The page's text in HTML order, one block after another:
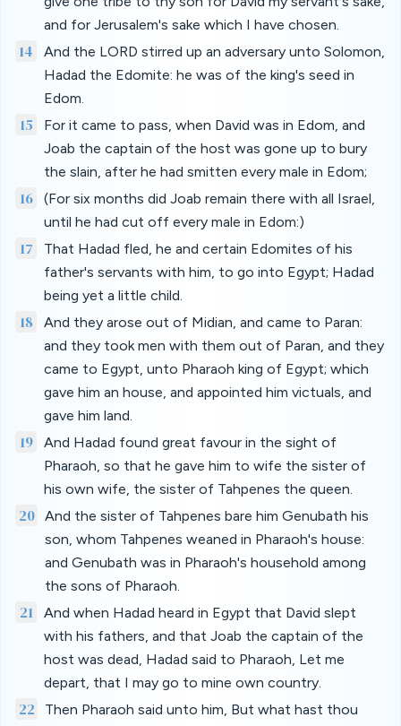
and for Jerusalem's sake which I have chosen.
14
And the LORD stirred up an adversary unto Solomon,
Hadad the Edomite: he was of the king's seed in
Edom.
15
For it came to pass, when David was in Edom, and
Joab the captain of the host was gone up to bury
the slain, after he had smitten every male in Edom;
16
(For six months did Joab remain there with all Israel,
until he had cut off every male in Edom:)
17
That Hadad fled, he and certain Edomites of his
father's servants with him, to go into Egypt; Hadad
being yet a little child.
18
And they arose out of Midian, and came to Paran:
and they took men with them out of Paran, and they
came to Egypt, unto Pharaoh king of Egypt; which
gave him an house, and appointed him victuals, and
gave him land.
19
And Hadad found great favour in the sight of
Pharaoh, so that he gave him to wife the sister of
his own wife, the sister of Tahpenes the queen.
20 And the sister of Tahpenes bare him Genubath his
son, whom Tahpenes weaned in Pharaoh's house:
and Genubath was in Pharaoh's household among
the sons of Pharaoh.
21
And when Hadad heard in Egypt that David slept
with his fathers, and that Joab the captain of the
host was dead, Hadad said to Pharaoh, Let me
depart, that I may go to mine own country.
22
Then Pharaoh said unto him, But what hast thou